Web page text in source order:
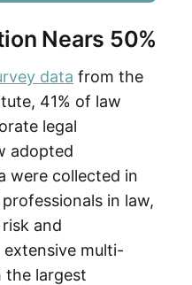
Nears 50%
data from the
41% of law
legal
adopted
were collected in
in law,
and
multi-
largest